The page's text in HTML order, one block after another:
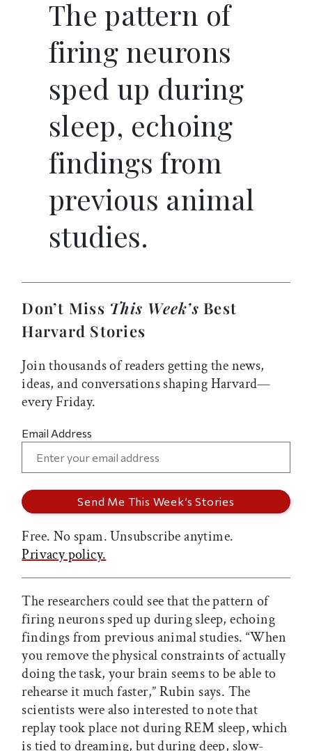
The pattern of
firing neurons
sped up during
sleep, echoing
findings from
previous animal
studies.
Don’t Miss This Week’s Best
Harvard Stories
Join thousands of readers getting the news,
ideas, and conversations shaping Harvard—
every Friday.
Email Address
Free. No spam. Unsubscribe anytime.
Privacy policy.
The researchers could see that the pattern of
firing neurons sped up during sleep, echoing
findings from previous animal studies. “When
you remove the physical constraints of actually
doing the task, your brain seems to be able to
rehearse it much faster,” Rubin says. The
scientists were also interested to note that
replay took place not during REM sleep, which
is tied to dreaming, but during deep, slow-